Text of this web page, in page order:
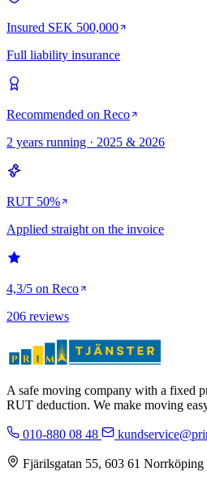
Insured SEK 500,000
Full liability insurance
Recommended on Reco
2 years running · 2025 & 2026
RUT 50%
Applied straight on the invoice
4,3/5 on Reco
206 reviews
A safe moving company with a fixed
RUT deduction. We make moving
010-880 08 48
Fjärilsgatan 55, 603 61 Norrköping